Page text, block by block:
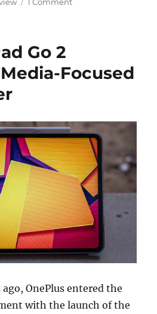
Go 2
Focused
OnePlus entered the
with the launch of the